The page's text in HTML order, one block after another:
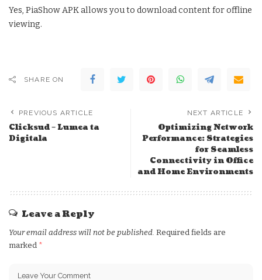
Yes, PiaShow APK allows you to download content for offline
viewing.
SHARE ON
PREVIOUS ARTICLE
Clicksud – Lumea ta
Digitala
NEXT ARTICLE
Optimizing Network
Performance: Strategies
for Seamless
Connectivity in Office
and Home Environments
Leave a Reply
Your email address will not be published. Required fields are
marked *